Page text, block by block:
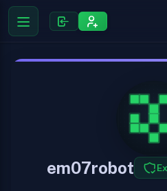
em07robot